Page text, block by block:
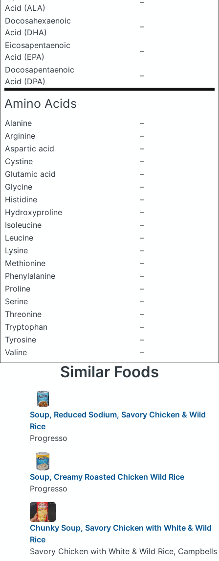
Acid (ALA)
–
Docosahexaenoic
Acid (DHA)
–
Eicosapentaenoic
Acid (EPA)
–
Docosapentaenoic
Acid (DPA)
–
Amino Acids
Alanine
–
Arginine
–
Aspartic acid
–
Cystine
–
Glutamic acid
–
Glycine
–
Histidine
–
Hydroxyproline
–
Isoleucine
–
Leucine
–
Lysine
–
Methionine
–
Phenylalanine
–
Proline
–
Serine
–
Threonine
–
Tryptophan
–
Tyrosine
–
Valine
–
Similar Foods
Soup, Reduced Sodium, Savory Chicken & Wild
Rice
Progresso
Soup, Creamy Roasted Chicken Wild Rice
Progresso
Chunky Soup, Savory Chicken with White & Wild
Rice
Savory Chicken with White & Wild Rice, Campbells